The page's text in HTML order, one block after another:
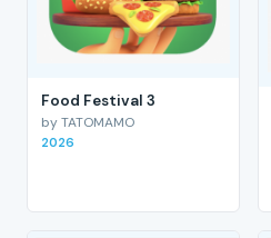
Food Festival 3
by TATOMAMO
2026